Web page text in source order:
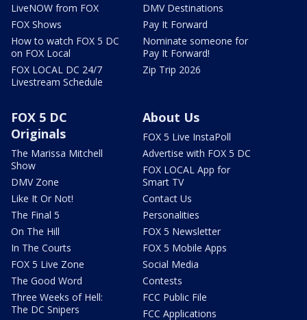
LiveNOW from FOX
FOX Shows
How to watch FOX 5 DC
on FOX Local
FOX LOCAL DC 24/7
Livestream Schedule
DMV Destinations
Pay It Forward
Nominate someone for
Pay It Forward!
Zip Trip 2026
FOX 5 DC
Originals
The Marissa Mitchell
Show
DMV Zone
Like It Or Not!
The Final 5
On The Hill
In The Courts
FOX 5 Live Zone
The Good Word
Three Weeks of Hell:
The DC Snipers
About Us
FOX 5 Live InstaPoll
Advertise with FOX 5 DC
FOX LOCAL App for
Smart TV
Contact Us
Personalities
FOX 5 Newsletter
FOX 5 Mobile Apps
Social Media
Contests
FCC Public File
FCC Applications